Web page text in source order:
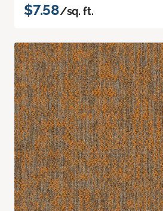
$7.58/sq. ft.